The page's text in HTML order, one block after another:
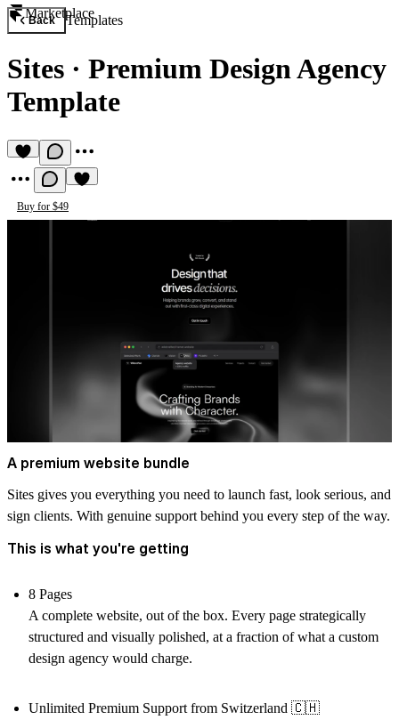
Marketplace
Back Templates
Sites · Premium Design Agency
Template
Buy for $49
A premium website bundle
Sites gives you everything you need to launch fast, look serious, and
sign clients. With genuine support behind you every step of the way.
This is what you're getting
8 Pages
A complete website, out of the box. Every page strategically
structured and visually polished, at a fraction of what a custom
design agency would charge.
Unlimited Premium Support from Switzerland 🇨🇭